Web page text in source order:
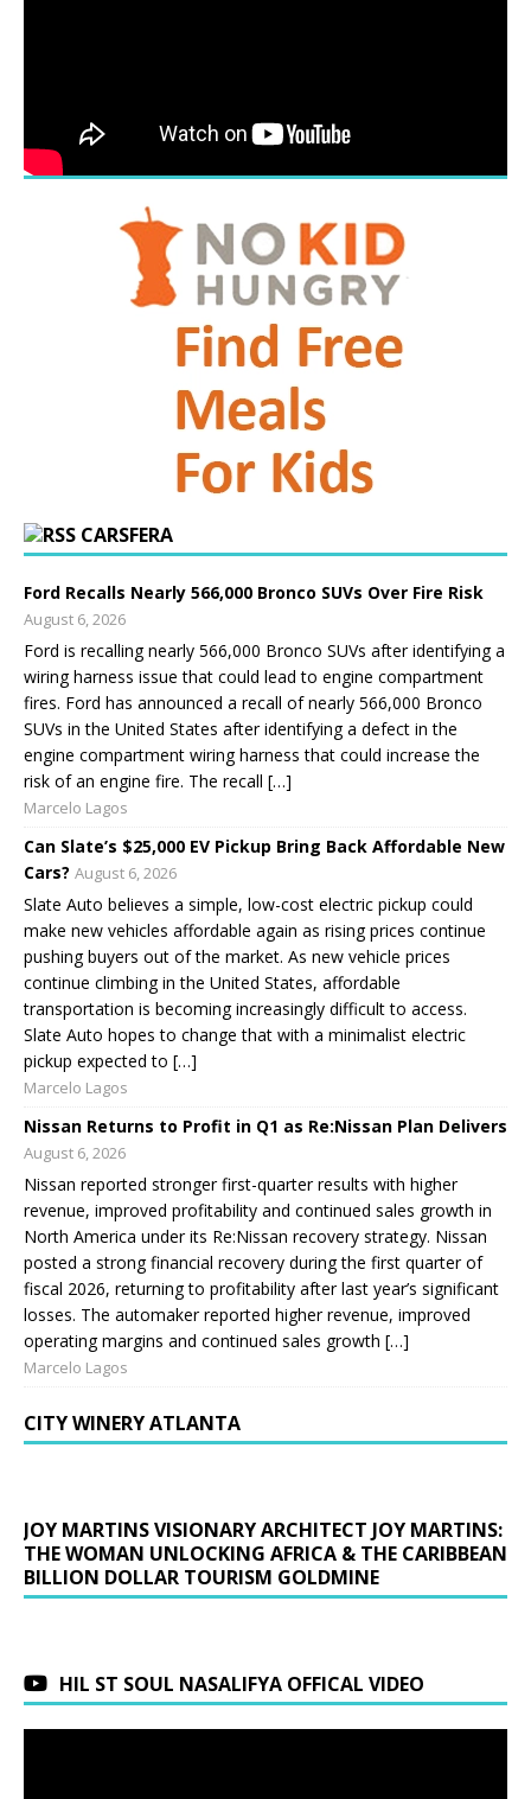
CARSFERA
Ford Recalls Nearly 566,000 Bronco SUVs Over Fire Risk
August 6, 2026
Ford is recalling nearly 566,000 Bronco SUVs after identifying a
wiring harness issue that could lead to engine compartment
fires. Ford has announced a recall of nearly 566,000 Bronco
SUVs in the United States after identifying a defect in the
engine compartment wiring harness that could increase the
risk of an engine fire. The recall […]
Marcelo Lagos
Can Slate’s $25,000 EV Pickup Bring Back Affordable New
Cars? August 6, 2026
Slate Auto believes a simple, low-cost electric pickup could
make new vehicles affordable again as rising prices continue
pushing buyers out of the market. As new vehicle prices
continue climbing in the United States, affordable
transportation is becoming increasingly difficult to access.
Slate Auto hopes to change that with a minimalist electric
pickup expected to […]
Marcelo Lagos
Nissan Returns to Profit in Q1 as Re:Nissan Plan Delivers
August 6, 2026
Nissan reported stronger first-quarter results with higher
revenue, improved profitability and continued sales growth in
North America under its Re:Nissan recovery strategy. Nissan
posted a strong financial recovery during the first quarter of
fiscal 2026, returning to profitability after last year’s significant
losses. The automaker reported higher revenue, improved
operating margins and continued sales growth […]
Marcelo Lagos
CITY WINERY ATLANTA
JOY MARTINS VISIONARY ARCHITECT JOY MARTINS:
THE WOMAN UNLOCKING AFRICA & THE CARIBBEAN
BILLION DOLLAR TOURISM GOLDMINE
HIL ST SOUL NASALIFYA OFFICAL VIDEO